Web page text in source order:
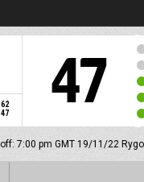
62
47 47
7:00 pm GMT 19/11/22